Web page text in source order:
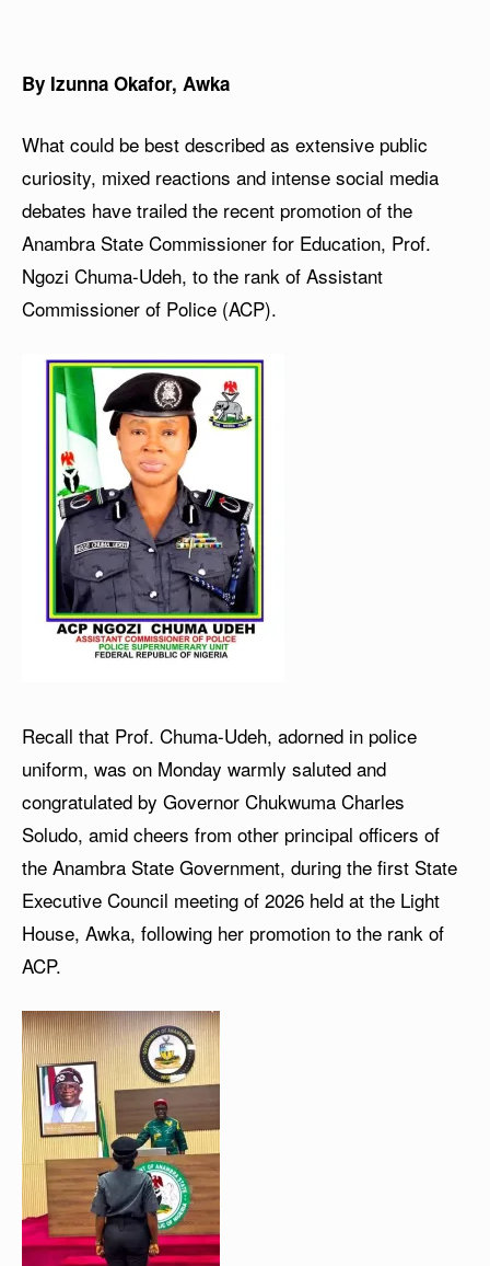
By Izunna Okafor, Awka
What could be best described as extensive public
curiosity, mixed reactions and intense social media
debates have trailed the recent promotion of the
Anambra State Commissioner for Education, Prof.
Ngozi Chuma-Udeh, to the rank of Assistant
Commissioner of Police (ACP).
Recall that Prof. Chuma-Udeh, adorned in police
uniform, was on Monday warmly saluted and
congratulated by Governor Chukwuma Charles
Soludo, amid cheers from other principal officers of
the Anambra State Government, during the first State
Executive Council meeting of 2026 held at the Light
House, Awka, following her promotion to the rank of
ACP.